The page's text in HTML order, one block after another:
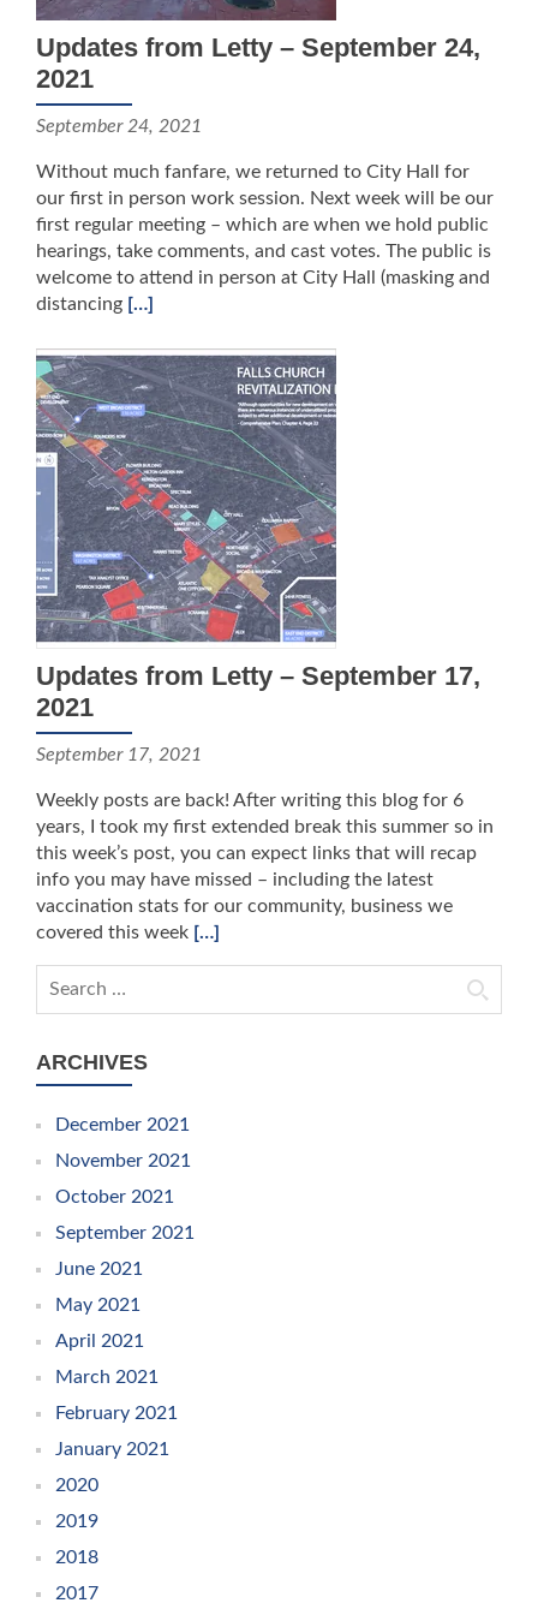
Updates from Letty – September 24,
2021
September 24, 2021
Without much fanfare, we returned to City Hall for
our first in person work session. Next week will be our
first regular meeting – which are when we hold public
hearings, take comments, and cast votes. The public is
welcome to attend in person at City Hall (masking and
distancing […]
Updates from Letty – September 17,
2021
September 17, 2021
Weekly posts are back! After writing this blog for 6
years, I took my first extended break this summer so in
this week’s post, you can expect links that will recap
info you may have missed – including the latest
vaccination stats for our community, business we
covered this week […]
Search for:
ARCHIVES
December 2021
November 2021
October 2021
September 2021
June 2021
May 2021
April 2021
March 2021
February 2021
January 2021
2020
2019
2018
2017